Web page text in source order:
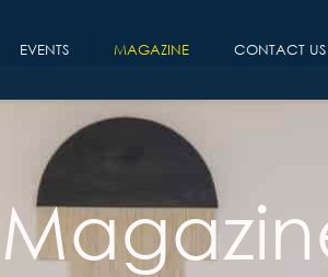
EVENTS MAGAZINE CONTACT US